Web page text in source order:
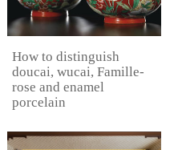
How to distinguish
doucai, wucai, Famille-
rose and enamel
porcelain